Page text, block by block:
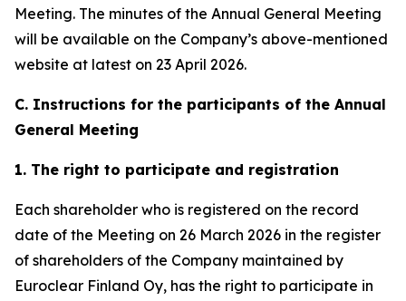
Meeting. The minutes of the Annual General Meeting
will be available on the Company’s above-mentioned
website at latest on 23 April 2026.
C. Instructions for the participants of the Annual
General Meeting
1. The right to participate and registration
Each shareholder who is registered on the record
date of the Meeting on 26 March 2026 in the register
of shareholders of the Company maintained by
Euroclear Finland Oy, has the right to participate in